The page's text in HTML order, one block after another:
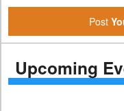
Post
Upcoming